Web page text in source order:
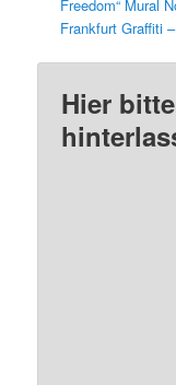
Freedom“ Mural
Frankfurt Graffiti
Hier